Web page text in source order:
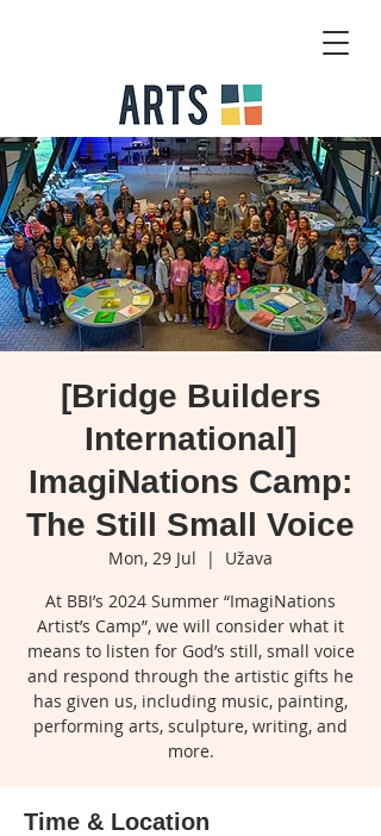
[Bridge Builders
International]
ImagiNations Camp:
The Still Small Voice
Mon, 29 Jul
  |
Užava
At BBI’s 2024 Summer “ImagiNations
Artist’s Camp”, we will consider what it
means to listen for God’s still, small voice
and respond through the artistic gifts he
has given us, including music, painting,
performing arts, sculpture, writing, and
more.
Time & Location